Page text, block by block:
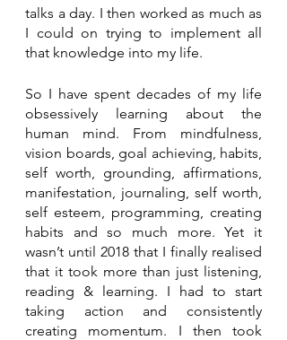
talks a day. I then worked as much as
I could on trying to implement all
that knowledge into my life.
So I have spent decades of my life
obsessively learning about the
human mind. From mindfulness,
vision boards, goal achieving, habits,
self worth, grounding, affirmations,
manifestation, journaling, self worth,
self esteem, programming, creating
habits and so much more. Yet it
wasn’t until 2018 that I finally realised
that it took more than just listening,
reading & learning. I had to start
taking action and consistently
creating momentum. I then took